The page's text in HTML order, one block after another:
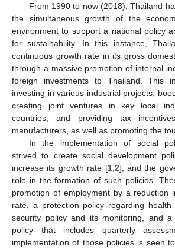
From 1990 to now (2018), Thailand
the simultaneous growth of the
environment to support a national policy
for sustainability. In this instance,
continuous growth rate in its gross
through a massive promotion of internal
foreign investments to Thailand. This
investing in various industrial projects,
creating joint ventures in key local
countries, and providing tax
manufacturers, as well as promoting the
In the implementation of social
strived to create social development
increase its growth rate [1, 2], and the
role in the formation of such policies.
promotion of employment by a reduction
rate, a protection policy regarding
security policy and its monitoring, and a
policy that includes quarterly
implementation of those policies is seen